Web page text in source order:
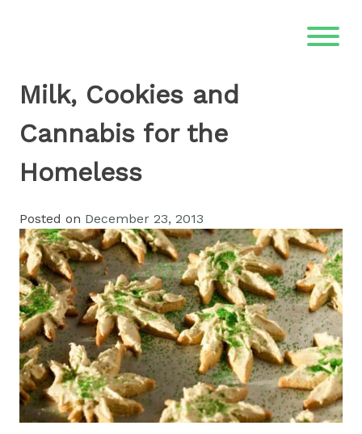
Milk, Cookies and
Cannabis for the
Homeless
Posted on December 23, 2013